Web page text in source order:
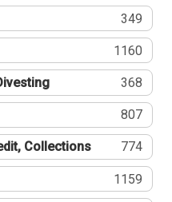
349
1160
368
807
Collections 774
1159